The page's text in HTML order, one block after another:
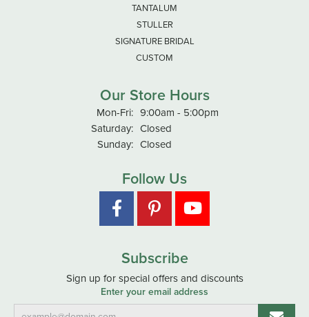
TANTALUM
STULLER
SIGNATURE BRIDAL
CUSTOM
Our Store Hours
Mon-Fri:Monday - Friday:
9:00am - 5:00pm
Saturday: Closed
Sunday: Closed
Follow Us
Subscribe
Sign up for special offers and discounts
Enter your email address